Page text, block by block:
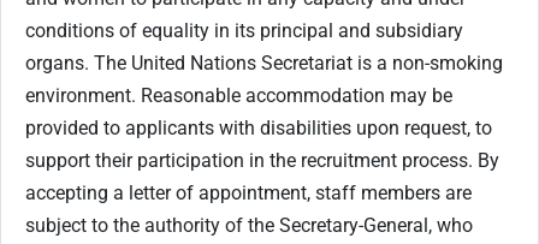
conditions of equality in its principal and subsidiary
organs. The United Nations Secretariat is a non-smoking
environment. Reasonable accommodation may be
provided to applicants with disabilities upon request, to
support their participation in the recruitment process. By
accepting a letter of appointment, staff members are
subject to the authority of the Secretary-General, who